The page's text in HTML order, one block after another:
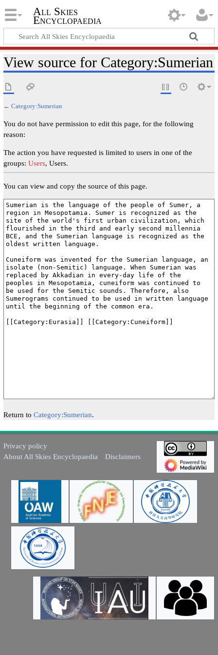
All Skies
Encyclopaedia
View source for Category:Sumerian
← Category:Sumerian
You do not have permission to edit this page, for the following
reason:
The action you have requested is limited to users in one of the
groups: Users, Users.
You can view and copy the source of this page.
Return to Category:Sumerian.
Privacy policy
About All Skies Encyclopaedia
Disclaimers